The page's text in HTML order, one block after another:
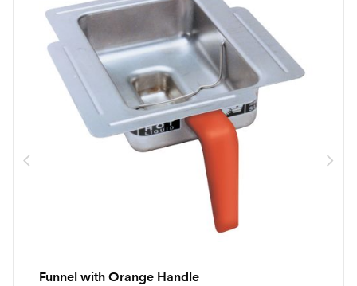
Funnel with Orange Handle